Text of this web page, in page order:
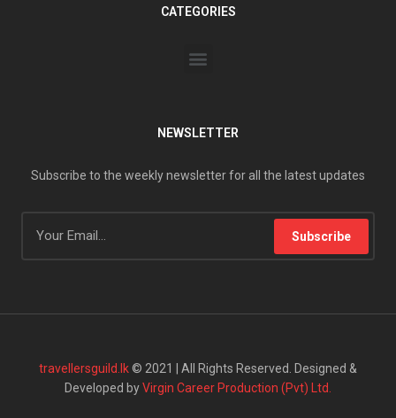
CATEGORIES
NEWSLETTER
Subscribe to the weekly newsletter for all the latest updates
Subscribe
travellersguild.lk© 2021 | All Rights Reserved. Designed &
Developed byVirgin Career Production (Pvt) Ltd.